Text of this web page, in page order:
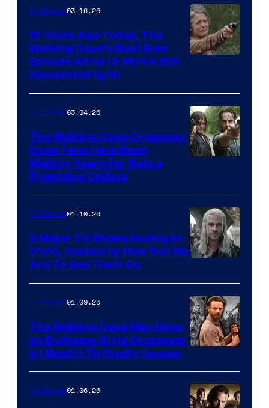
TV Shows03.16.26
12 Years Ago Today, The
Walking Dead’s Best Ever
Episode Aired (& We’re Still
Devastated by It)
TV Shows03.04.26
The Walking Dead Crossover
Show Fans Have Been
Waiting Years for Gets a
Promising Update
courtesy
of
Netflix
TV Shows01.10.26
5 Major TV Shows Ending in
2026, Ranked by How Sad We
Are To See Them Go
TV Shows01.09.26
The Walking Dead May Have
an Endgame Style Crossover
& I Need It To Finally Happen
TV Shows01.06.26